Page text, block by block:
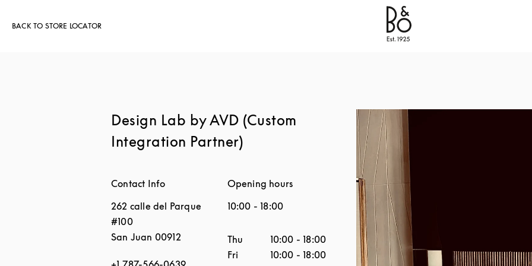
BACK TO STORE LOCATOR
Bang & Olufsen - Exist to Create
Design Lab by AVD (Custom
Integration Partner)
Contact Info
262 calle del Parque
#100
San Juan 00912
Opening hours
10:00 - 18:00
Day of the Week Hours
Thu 10:00 - 18:00
Fri
10:00 - 18:00